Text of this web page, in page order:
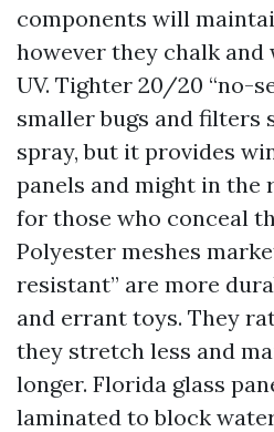
components will
however they chalk and
UV. Tighter 20/20 “no-
smaller bugs and filters
spray, but it provides
panels and might in
for those who conceal
Polyester meshes
resistant” are more
and errant toys. They
they stretch less and
longer. Florida glass
laminated to block